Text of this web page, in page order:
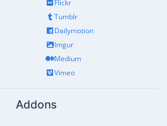
Flickr
Tumblr
Dailymotion
Imgur
Medium
Vimeo
Addons